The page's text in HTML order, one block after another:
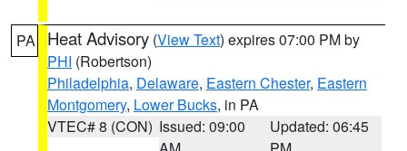
PA Heat Advisory (View Text) expires 07:00 PM by
PHI (Robertson)
Philadelphia, Delaware, Eastern Chester, Eastern
Montgomery, Lower Bucks, in PA
VTEC# 8 (CON) Issued: 09:00
Updated: 06:45